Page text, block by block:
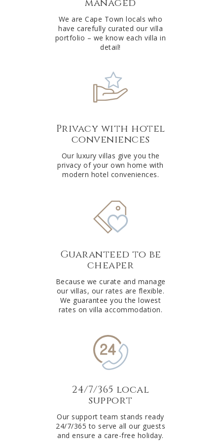
We are Cape Town locals who
have carefully curated our villa
portfolio – we know each villa in
detail!
Privacy with hotel
conveniences
Our luxury villas give you the
privacy of your own home with
modern hotel conveniences.
Guaranteed to be
cheaper
Because we curate and manage
our villas, our rates are flexible.
We guarantee you the lowest
rates on villa accommodation.
24/7/365 local
support
Our support team stands ready
24/7/365 to serve all our guests
and ensure a care-free holiday.